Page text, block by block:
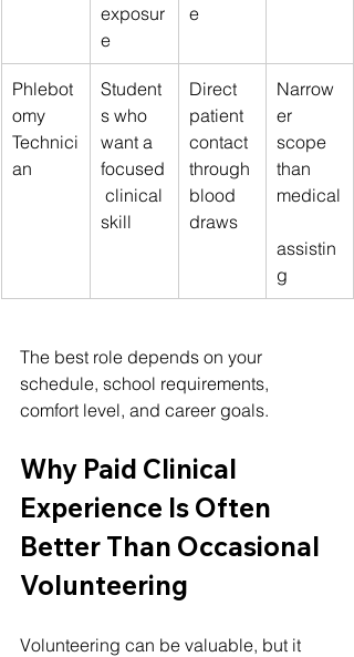
exposur
e
e
Phlebot
omy
Technici
an
Student
s who
want a
focused
clinical
skill
Direct
patient
contact
through
blood
draws
Narrow
er
scope
than
medical
assistin
g
The best role depends on your
schedule, school requirements,
comfort level, and career goals.
Why Paid Clinical
Experience Is Often
Better Than Occasional
Volunteering
Volunteering can be valuable, but it